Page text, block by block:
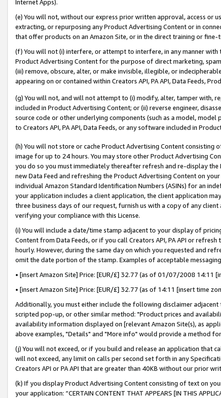
Internet Apps).
(e) You will not, without our express prior written approval, access or
extracting, or repurposing any Product Advertising Content or in
that offer products on an Amazon Site, or in the direct training or
(f) You will not (i) interfere, or attempt to interfere, in any manner
Product Advertising Content for the purpose of direct marketing,
(iii) remove, obscure, alter, or make invisible, illegible, or
appearing on or contained within Creators API, PA API, Data Feeds,
(g) You will not, and will not attempt to (i) modify, alter, tamper with,
included in Product Advertising Content; or (ii) reverse engineer,
source code or other underlying components (such as a model,
to Creators API, PA API, Data Feeds, or any software included in
(h) You will not store or cache Product Advertising Content
image for up to 24 hours. You may store other Product Advertising
you do so you must immediately thereafter refresh and re-display the
new Data Feed and refreshing the Product Advertising Content on
individual Amazon Standard Identification Numbers (ASINs) for an
your application includes a client application, the client application
three business days of our request, furnish us with a copy of any
verifying your compliance with this License.
(i) You will include a date/time stamp adjacent to your display of
Content from Data Feeds, or if you call Creators API, PA API or
hourly. However, during the same day on which you requested and
omit the date portion of the stamp. Examples of acceptable
• [insert Amazon Site] Price: [EUR/£] 32.77 (as of 01/07/2008 14:11
• [insert Amazon Site] Price: [EUR/£] 32.77 (as of 14:11 [insert time
Additionally, you must either include the following disclaimer
scripted pop-up, or other similar method: "Product prices and
availability information displayed on [relevant Amazon Site(s), as
above examples, "Details" and "More info" would provide a method
(j) You will not exceed, or if you build and release an application that
will not exceed, any limit on calls per second set forth in any
Creators API or PA API that are greater than 40KB without our prior
(k) If you display Product Advertising Content consisting of text on
your application: “CERTAIN CONTENT THAT APPEARS [IN THIS